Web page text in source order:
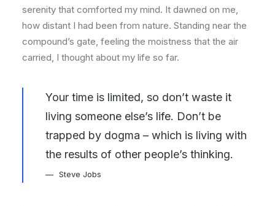
serenity that comforted my mind. It dawned on me,
how distant I had been from nature. Standing near the
compound’s gate, feeling the moistness that the air
carried, I thought about my life so far.
Your time is limited, so don’t waste it
living someone else’s life. Don’t be
trapped by dogma – which is living with
the results of other people’s thinking.
Steve Jobs